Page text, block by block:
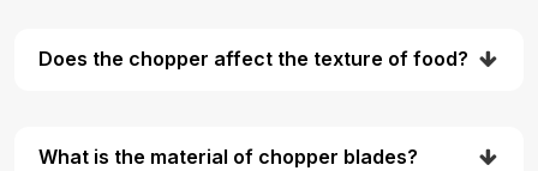
Does the chopper affect the texture of food?
What is the material of chopper blades?